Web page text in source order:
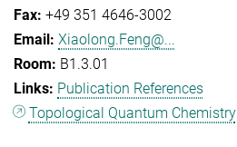
+49 351 4646-3002
Xiaolong.Feng@...
B1.3.01
Publication References
Topological Quantum Chemistry